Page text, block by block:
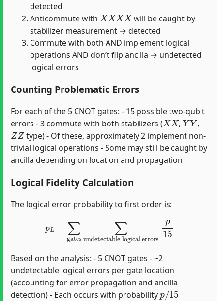
detected
Anticommute with
XXXX
will be caught by
stabilizer measurement → detected
Commute with both AND implement logical
operations AND don’t flip ancilla → undetected
logical errors
Counting Problematic Errors
For each of the 5 CNOT gates: - 15 possible two-qubit
errors - 3 commute with both stabilizers (
XX
,
YY
,
ZZ
type) - Of these, approximately 2 implement non-
trivial logical operations - Some may still be caught by
ancilla depending on location and propagation
Logical Fidelity Calculation
The logical error probability to first order is:
∑undetectable logical errors
Based on the analysis: - 5 CNOT gates - ~2
undetectable logical errors per gate location
(accounting for error propagation and ancilla
detection) - Each occurs with probability
p/15